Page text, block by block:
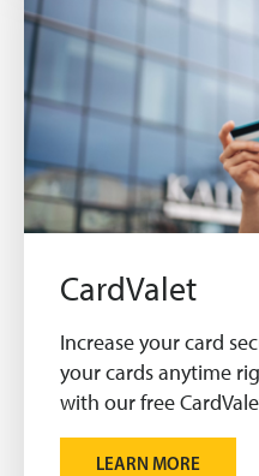
CardValet
Increase your card
your cards anytime
with our free
LEARN MORE